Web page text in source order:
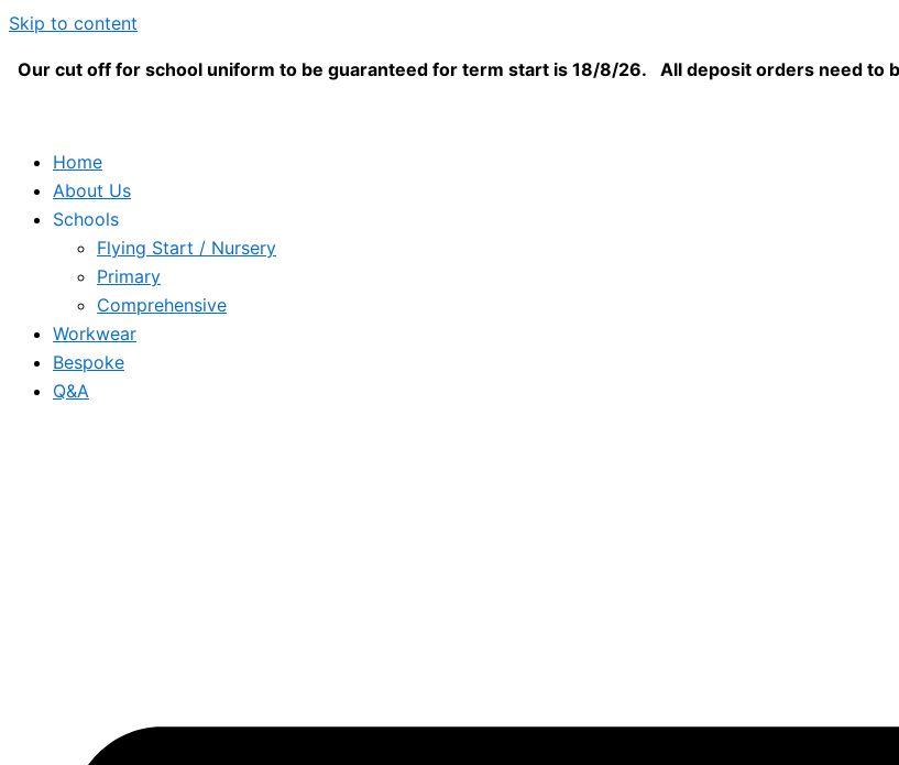
Skip to content
Our cut off for school uniform to be guaranteed for term start is 18/8/26. All deposit orders need to
Home
About Us
Schools
Flying Start / Nursery
Primary
Comprehensive
Workwear
Bespoke
Q&A